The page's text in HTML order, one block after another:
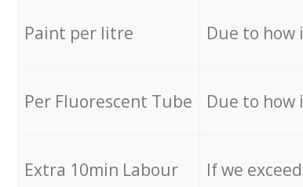
Paint per litre Due to how
Per Fluorescent Tube Due to how
Extra 10min Labour If we